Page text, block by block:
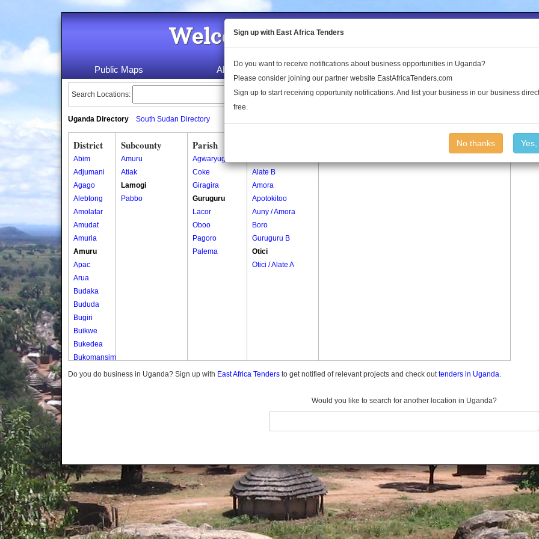
Welcome to the Land Conflict
Public Maps About Us Publications Log In
Search Locations:
Uganda Directory South Sudan Directory
District
Abim
Adjumani
Agago
Alebtong
Amolatar
Amudat
Amuria
Amuru
Apac
Arua
Budaka
Bududa
Bugiri
Buikwe
Bukedea
Bukomansimbi
Bukwo
Butambala
Buvuma
Buyende
Dokolo
Gomba
Gulu
Subcounty
Amuru
Atiak
Lamogi
Pabbo
Parish
Agwaryugi
Coke
Giragira
Guruguru
Lacor
Oboo
Pagoro
Palema
Alate B
Amora
Apotokitoo
Auny / Amora
Boro
Guruguru B
Otici
Otici / Alate A
Do you do business in Uganda? Sign up with East Africa Tenders to get notified of relevant projects and check outtenders in Uganda.
Would you like to search for another location in Uganda?
Sign up with East Africa Tenders
Do you want to receive notifications about business opportunities in Uganda?
Please consider joining our partner website EastAfricaTenders.com
Sign up to start receiving opportunity notifications. And list your business in our business
free.
No thanks